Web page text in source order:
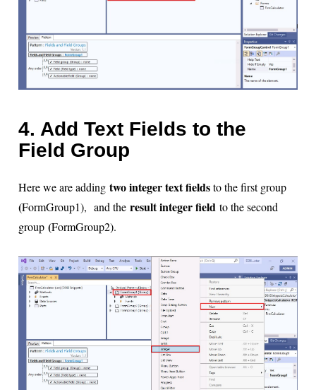
4. Add Text Fields to the
Field Group
Here we are addingtwo integer text fieldsto the first group
(FormGroup1),and theresult integer fieldto the second
group(FormGroup2).